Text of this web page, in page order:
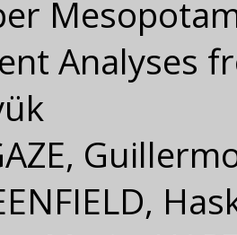
Analyses